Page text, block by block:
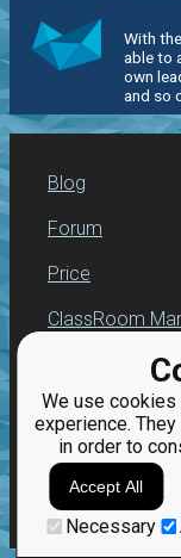
We use
experience.
in order to
Accept All
Necessary
With
able to
own
and so
Blog
Forum
Price
ClassRoom
Leaderboard
Jobs